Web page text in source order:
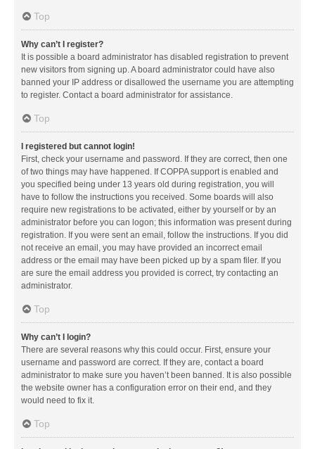
Top
Why can’t I register?
It is possible a board administrator has disabled registration to prevent
new visitors from signing up. A board administrator could have also
banned your IP address or disallowed the username you are attempting
to register. Contact a board administrator for assistance.
Top
I registered but cannot login!
First, check your username and password. If they are correct, then one
of two things may have happened. If COPPA support is enabled and
you specified being under 13 years old during registration, you will
have to follow the instructions you received. Some boards will also
require new registrations to be activated, either by yourself or by an
administrator before you can logon; this information was present during
registration. If you were sent an email, follow the instructions. If you did
not receive an email, you may have provided an incorrect email
address or the email may have been picked up by a spam filer. If you
are sure the email address you provided is correct, try contacting an
administrator.
Top
Why can’t I login?
There are several reasons why this could occur. First, ensure your
username and password are correct. If they are, contact a board
administrator to make sure you haven’t been banned. It is also possible
the website owner has a configuration error on their end, and they
would need to fix it.
Top